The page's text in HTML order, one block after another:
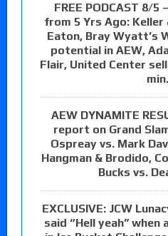
FREE PODCAST 8/5
from 5 Yrs Ago:
Eaton, Bray Wyatt’s
potential in AEW,
Flair, United Center
AEW DYNAMITE
report on Grand
Ospreay vs. Mark
Hangman & Brodido,
Bucks vs.
EXCLUSIVE: JCW
said “Hell yeah”